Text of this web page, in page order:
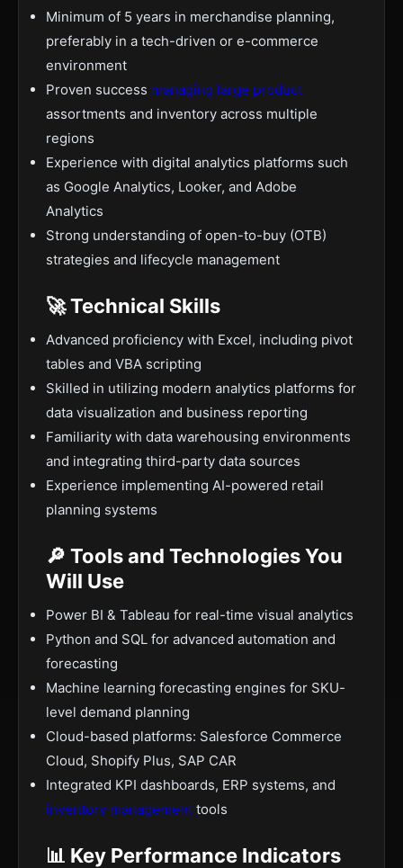
Minimum of 5 years in merchandise planning,
preferably in a tech-driven or e-commerce
environment
Proven success managing large product
assortments and inventory across multiple
regions
Experience with digital analytics platforms such
as Google Analytics, Looker, and Adobe
Analytics
Strong understanding of open-to-buy (OTB)
strategies and lifecycle management
🚀 Technical Skills
Advanced proficiency with Excel, including pivot
tables and VBA scripting
Skilled in utilizing modern analytics platforms for
data visualization and business reporting
Familiarity with data warehousing environments
and integrating third-party data sources
Experience implementing AI-powered retail
planning systems
🔎 Tools and Technologies You
Will Use
Power BI & Tableau for real-time visual analytics
Python and SQL for advanced automation and
forecasting
Machine learning forecasting engines for SKU-
level demand planning
Cloud-based platforms: Salesforce Commerce
Cloud, Shopify Plus, SAP CAR
Integrated KPI dashboards, ERP systems, and
inventory management tools
📊 Key Performance Indicators